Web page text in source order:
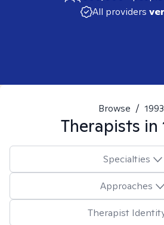
All providers
Browse /
Therapists in
Specialties
Approaches
Therapist